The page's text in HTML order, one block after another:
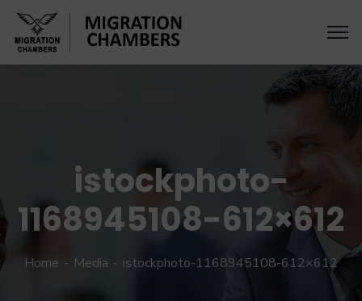
istockphoto-
1168945108-612×612
Home Media istockphoto-1168945108-612×612